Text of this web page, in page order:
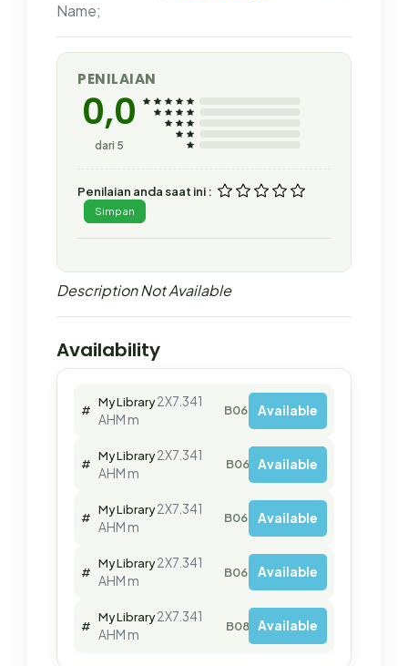
Name;
PENILAIAN
0,0
dari 5
Penilaian anda saat ini :
Simpan
Description Not Available
Availability
#
My Library 2X7.341
AHM m
B06470Available
#
My Library 2X7.341
AHM m
B06471Available
#
My Library 2X7.341
AHM m
B06472Available
#
My Library 2X7.341
AHM m
B06474Available
#
My Library 2X7.341
AHM m
B08816Available